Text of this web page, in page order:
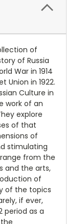
of
of Russia
War in 1914
Union in 1922.
Culture in
work of an
explore
of that
of
stimulating
from the
and the arts,
of
of the topics
if ever,
period as a